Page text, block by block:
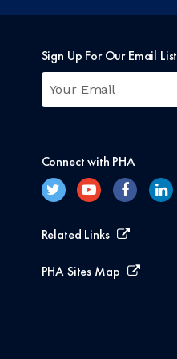
Sign Up For Our Email List
Connect with PHA
Related Links
PHA Sites Map